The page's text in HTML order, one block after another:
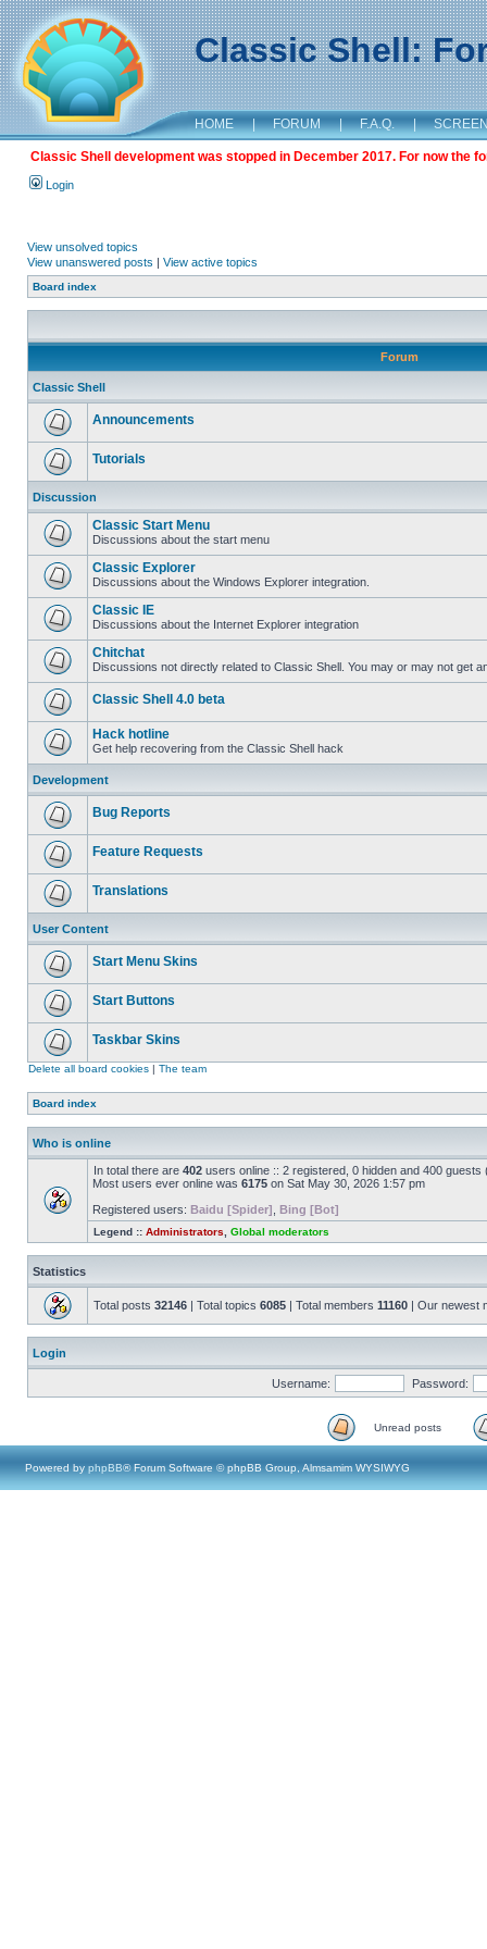
Classic Shell:
HOME | FORUM | F.A.Q. |
Classic Shell development was stopped in December 2017. For now the
Login
View unsolved topics
View unanswered posts | View active topics
Board index
Forum
Classic Shell
Announcements
Tutorials
Discussion
Classic Start Menu
Discussions about the start menu
Classic Explorer
Discussions about the Windows Explorer integration.
Classic IE
Discussions about the Internet Explorer integration
Chitchat
Discussions not directly related to Classic Shell. You may or may not get
Classic Shell 4.0 beta
Hack hotline
Get help recovering from the Classic Shell hack
Development
Bug Reports
Feature Requests
Translations
User Content
Start Menu Skins
Start Buttons
Taskbar Skins
Delete all board cookies | The team
Board index
Who is online
In total there are 402 users online :: 2 registered, 0 hidden and 400
Most users ever online was 6175 on Sat May 30, 2026 1:57 pm
Registered users: Baidu [Spider] Bing [Bot]
Legend :: Administrators Global moderators
Statistics
Total posts 32146 | Total topics 6085 | Total members 11160 | Our newest
Login
Username: Password:
Unread posts
Powered by phpBB® Forum Software © phpBB Group, Almsamim WYSIWYG